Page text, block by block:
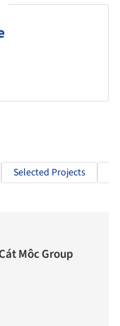
Selected Projects
Môc Group